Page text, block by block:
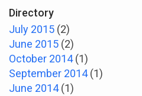
Directory
July 2015 (2)
June 2015 (2)
October 2014 (1)
September 2014 (1)
June 2014 (1)